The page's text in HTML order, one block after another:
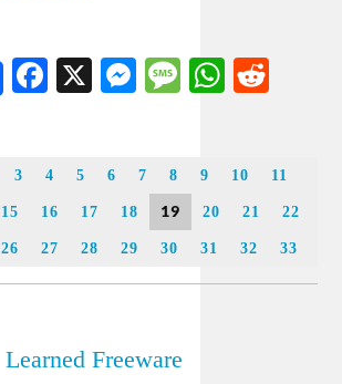
Facebook
X Messenger
Message
3 4 5 6 7 8 9 10 11
15 16 17 18 19 20 21 22
26 27 28 29 30 31 32 33
Learned Freeware